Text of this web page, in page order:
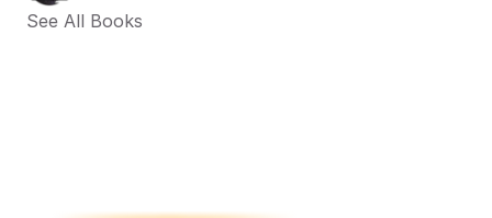
See All Books